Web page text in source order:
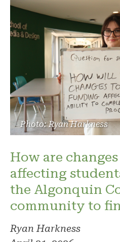
Photo: Ryan Harkness
How are
affecting
the Algonquin
community to
Ryan Harkness